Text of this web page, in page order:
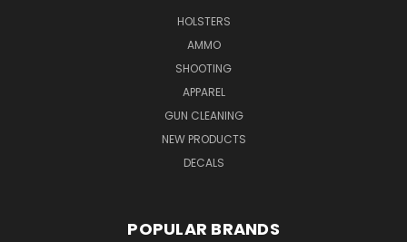
HOLSTERS
AMMO
SHOOTING
APPAREL
GUN CLEANING
NEW PRODUCTS
DECALS
POPULAR BRANDS